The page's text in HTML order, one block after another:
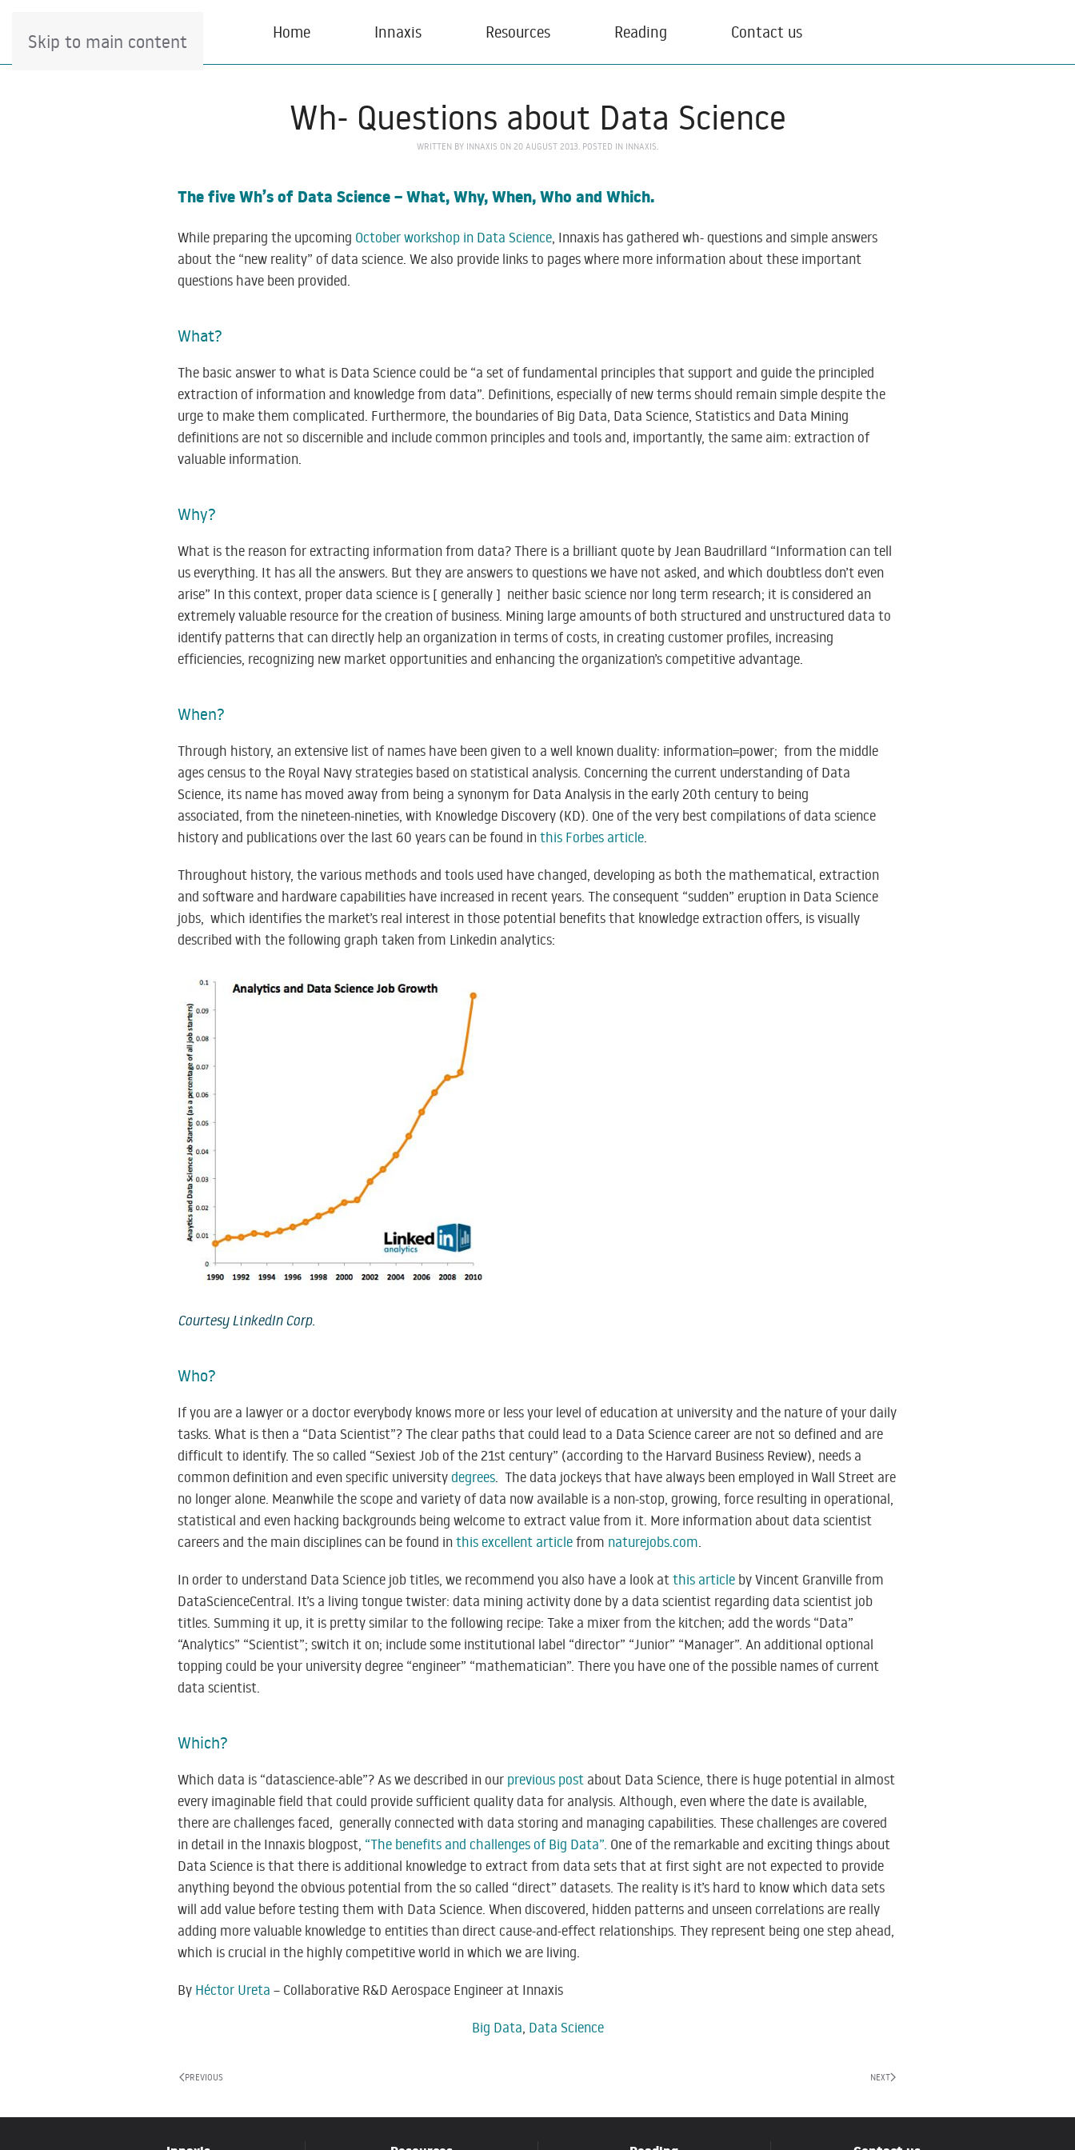
Skip to main content Home Innaxis Resources Reading Contact us
Wh- Questions about Data Science
WRITTEN BY INNAXIS ON 20 AUGUST 2013. POSTED IN INNAXIS.
The five Wh’s of Data Science – What, Why, When, Who and Which.
While preparing the upcoming October workshop in Data Science, Innaxis has gathered wh- questions and simple answers
about the “new reality” of data science. We also provide links to pages where more information about these important
questions have been provided.
What?
The basic answer to what is Data Science could be “a set of fundamental principles that support and guide the principled
extraction of information and knowledge from data”. Definitions, especially of new terms should remain simple despite the
urge to make them complicated. Furthermore, the boundaries of Big Data, Data Science, Statistics and Data Mining
definitions are not so discernible and include common principles and tools and, importantly, the same aim: extraction of
valuable information.
Why?
What is the reason for extracting information from data? There is a brilliant quote by Jean Baudrillard “Information can tell
us everything. It has all the answers. But they are answers to questions we have not asked, and which doubtless don’t even
arise” In this context, proper data science is [ generally ] neither basic science nor long term research; it is considered an
extremely valuable resource for the creation of business. Mining large amounts of both structured and unstructured data to
identify patterns that can directly help an organization in terms of costs, in creating customer profiles, increasing
efficiencies, recognizing new market opportunities and enhancing the organization’s competitive advantage.
When?
Through history, an extensive list of names have been given to a well known duality: information=power; from the middle
ages census to the Royal Navy strategies based on statistical analysis. Concerning the current understanding of Data
Science, its name has moved away from being a synonym for Data Analysis in the early 20th century to being
associated, from the nineteen-nineties, with Knowledge Discovery (KD). One of the very best compilations of data science
history and publications over the last 60 years can be found inthis Forbes article.
Throughout history, the various methods and tools used have changed, developing as both the mathematical, extraction
and software and hardware capabilities have increased in recent years. The consequent “sudden” eruption in Data Science
jobs, which identifies the market’s real interest in those potential benefits that knowledge extraction offers, is visually
described with the following graph taken from Linkedin analytics:
Courtesy LinkedIn Corp.
Who?
If you are a lawyer or a doctor everybody knows more or less your level of education at university and the nature of your daily
tasks. What is then a “Data Scientist”? The clear paths that could lead to a Data Science career are not so defined and are
difficult to identify. The so called “Sexiest Job of the 21st century” (according to the Harvard Business Review), needs a
common definition and even specific university degrees. The data jockeys that have always been employed in Wall Street are
no longer alone. Meanwhile the scope and variety of data now available is a non-stop, growing, force resulting in operational,
statistical and even hacking backgrounds being welcome to extract value from it. More information about data scientist
careers and the main disciplines can be found inthis excellent articlefrom naturejobs.com.
In order to understand Data Science job titles, we recommend you also have a look atthis article by Vincent Granville from
DataScienceCentral. It’s a living tongue twister: data mining activity done by a data scientist regarding data scientist job
titles. Summing it up, it is pretty similar to the following recipe: Take a mixer from the kitchen; add the words “Data”
“Analytics” “Scientist”; switch it on; include some institutional label “director” “Junior” “Manager”. An additional optional
topping could be your university degree “engineer” “mathematician”. There you have one of the possible names of current
data scientist.
Which?
Which data is “datascience-able”? As we described in our previous post about Data Science, there is huge potential in almost
every imaginable field that could provide sufficient quality data for analysis. Although, even where the date is available,
there are challenges faced, generally connected with data storing and managing capabilities. These challenges are covered
in detail in the Innaxis blogpost, “The benefits and challenges of Big Data”. One of the remarkable and exciting things about
Data Science is that there is additional knowledge to extract from data sets that at first sight are not expected to provide
anything beyond the obvious potential from the so called “direct” datasets. The reality is it’s hard to know which data sets
will add value before testing them with Data Science. When discovered, hidden patterns and unseen correlations are really
adding more valuable knowledge to entities than direct cause-and-effect relationships. They represent being one step ahead,
which is crucial in the highly competitive world in which we are living.
By Héctor Ureta – Collaborative R&D Aerospace Engineer at Innaxis
Big Data, Data Science
PREVIOUS NEXT